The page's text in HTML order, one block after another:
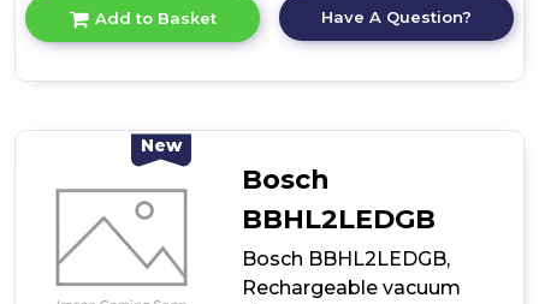
product
details
Washer
800w
Add to Basket Have A Question?
New
Bosch
BBHL2LEDGB
Bosch BBHL2LEDGB,
Rechargeable vacuum